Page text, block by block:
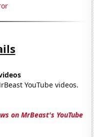
YouTube videos.
on MrBeast's YouTube